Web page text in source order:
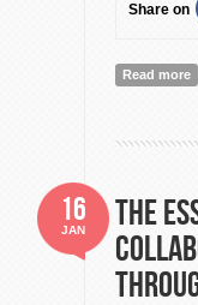
Share on
Read more
The
16
JAN